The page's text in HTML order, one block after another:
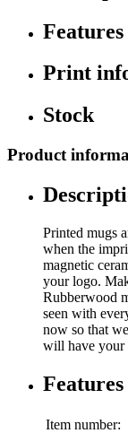
Features
Print
Stock
Product
Printed mugs
when the
magnetic
your logo.
Rubberwood
seen with
now so that
will have your
Features
Item number: